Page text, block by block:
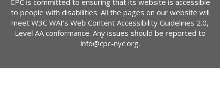
to people with disabilities. All the pages on our website will
meet W3C WAI's Web Content Accessibility Guidelines 2.0,
Level AA conformance. Any issues should be reported to
info@cpc-nyc.org.